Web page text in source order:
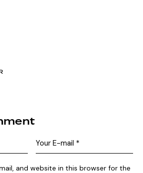
and website in this browser for the